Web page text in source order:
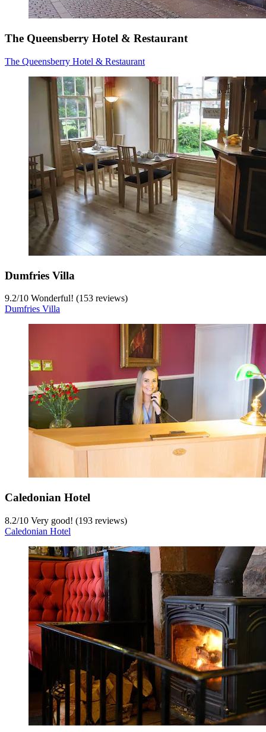
The Queensberry Hotel & Restaurant
The Queensberry Hotel & Restaurant
Dumfries Villa
9.2/10 Wonderful! (153 reviews)
Dumfries Villa
Caledonian Hotel
8.2/10 Very good! (193 reviews)
Caledonian Hotel